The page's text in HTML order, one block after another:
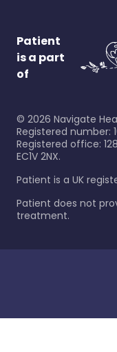
Patient
is a part
of
© 2026 Navigate
Registered number:
Registered office:
EC1V 2NX.
Patient is a UK
Patient does not
treatment.